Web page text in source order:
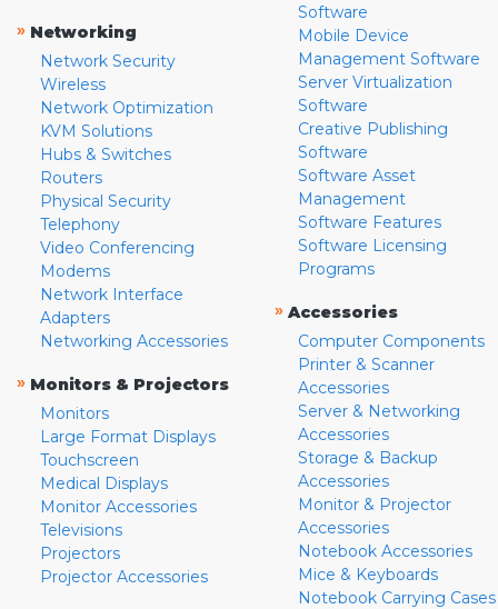
» Networking
Network Security
Wireless
Network Optimization
KVM Solutions
Hubs & Switches
Routers
Physical Security
Telephony
Video Conferencing
Modems
Network Interface
Adapters
Networking Accessories
» Monitors & Projectors
Monitors
Large Format Displays
Touchscreen
Medical Displays
Monitor Accessories
Televisions
Projectors
Projector Accessories
Software
Mobile Device
Management Software
Server Virtualization
Software
Creative Publishing
Software
Software Asset
Management
Software Features
Software Licensing
Programs
» Accessories
Computer Components
Printer & Scanner
Accessories
Server & Networking
Accessories
Storage & Backup
Accessories
Monitor & Projector
Accessories
Notebook Accessories
Mice & Keyboards
Notebook Carrying Cases